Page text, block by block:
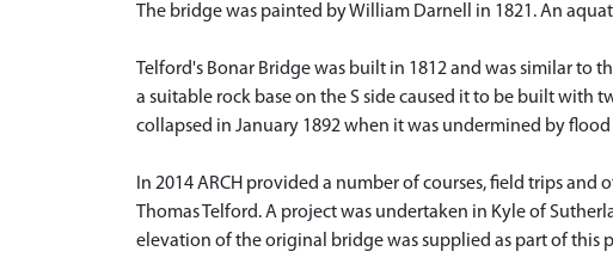
The bridge was painted by William Darnell in 1821. An
Telford's Bonar Bridge was built in 1812 and was similar to
a suitable rock base on the S side caused it to be built with
collapsed in January 1892 when it was undermined by
In 2014 ARCH provided a number of courses, field trips
Thomas Telford. A project was undertaken in Kyle of
elevation of the original bridge was supplied as part of this